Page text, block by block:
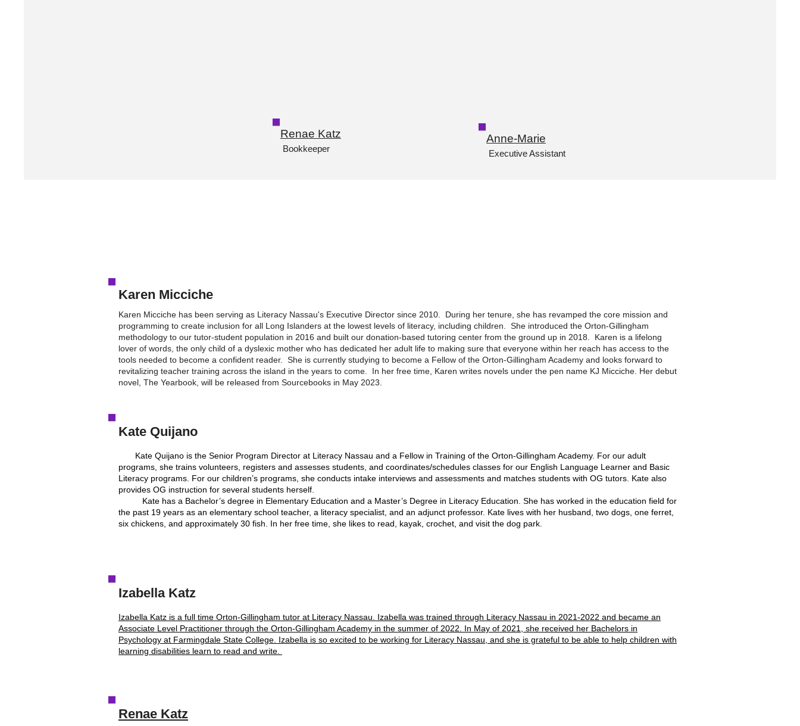
Renae Katz
Bookkeeper
Anne-Marie
Executive Assistant
Karen Micciche
Karen Micciche has been serving as Literacy Nassau's Executive Director since 2010. During her tenure, she has revamped the core mission and
programming to create inclusion for all Long Islanders at the lowest levels of literacy, including children. She introduced the Orton-Gillingham
methodology to our tutor-student population in 2016 and built our donation-based tutoring center from the ground up in 2018. Karen is a lifelong
lover of words, the only child of a dyslexic mother who has dedicated her adult life to making sure that everyone within her reach has access to the
tools needed to become a confident reader. She is currently studying to become a Fellow of the Orton-Gillingham Academy and looks forward to
revitalizing teacher training across the island in the years to come. In her free time, Karen writes novels under the pen name KJ Micciche. Her debut
novel, The Yearbook, will be released from Sourcebooks in May 2023.
Kate Quijano
Kate Quijano is the Senior Program Director at Literacy Nassau and a Fellow in Training of the Orton-Gillingham Academy. For our adult
programs, she trains volunteers, registers and assesses students, and coordinates/schedules classes for our English Language Learner and Basic
Literacy programs. For our children’s programs, she conducts intake interviews and assessments and matches students with OG tutors. Kate also
provides OG instruction for several students herself.
Kate has a Bachelor’s degree in Elementary Education and a Master’s Degree in Literacy Education. She has worked in the education field for
the past 19 years as an elementary school teacher, a literacy specialist, and an adjunct professor. Kate lives with her husband, two dogs, one ferret,
six chickens, and approximately 30 fish. In her free time, she likes to read, kayak, crochet, and visit the dog park.
Izabella Katz
Izabella Katz is a full time Orton-Gillingham tutor at Literacy Nassau. Izabella was trained through Literacy Nassau in 2021-2022 and became an
Associate Level Practitioner through the Orton-Gillingham Academy in the summer of 2022. In May of 2021, she received her Bachelors in
Psychology at Farmingdale State College. Izabella is so excited to be working for Literacy Nassau, and she is grateful to be able to help children with
learning disabilities learn to read and write.
Renae Katz